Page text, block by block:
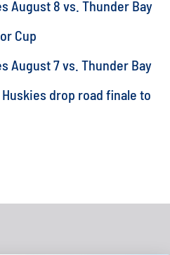
August 8 vs. Thunder Bay
Cup
August 7 vs. Thunder Bay
drop road finale to